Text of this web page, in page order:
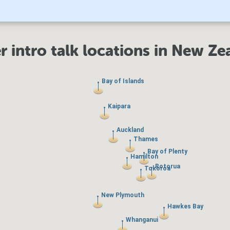
intro talk locations in New
Auckland
Bay of Plenty
Hawkes Bay
New Plymouth
Kaipara
Hamilton
Bay of Islands
Thames
Whanganui
Tokoroa
Rotorua
Auckland
Bay of Plenty
Hawkes Bay
New Plymouth
Kaipara
Hamilton
Bay of Islands
Thames
Whanganui
Tokoroa
Rotorua